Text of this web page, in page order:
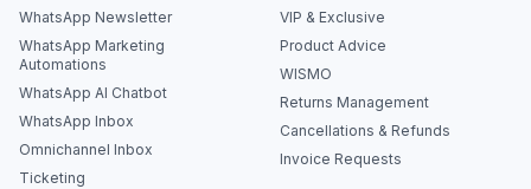
WhatsApp Newsletter
WhatsApp Marketing
Automations
WhatsApp AI Chatbot
WhatsApp Inbox
Omnichannel Inbox
Ticketing
VIP & Exclusive
Product Advice
WISMO
Returns Management
Cancellations & Refunds
Invoice Requests